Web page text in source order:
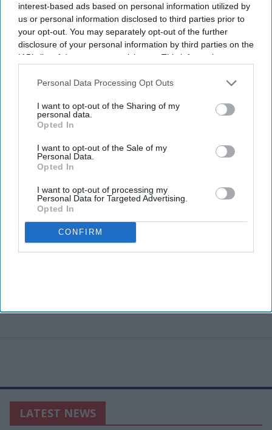
interest-based ads based on personal information utilized by
us or personal information disclosed to third parties prior to
your opt-out. You may separately opt-out of the further
disclosure of your personal information by third parties on the
IAB’s list of downstream participants. This information may
Downstream Participantsthat may further disclose it to other
Personal Data Processing Opt Outs
I want to opt-out of the Sharing of my
personal data.
Opted In
I want to opt-out of the Sale of my
Personal Data.
Opted In
I want to opt-out of processing my
Personal Data for Targeted Advertising.
Opted In
CONFIRM
LATEST NEWS